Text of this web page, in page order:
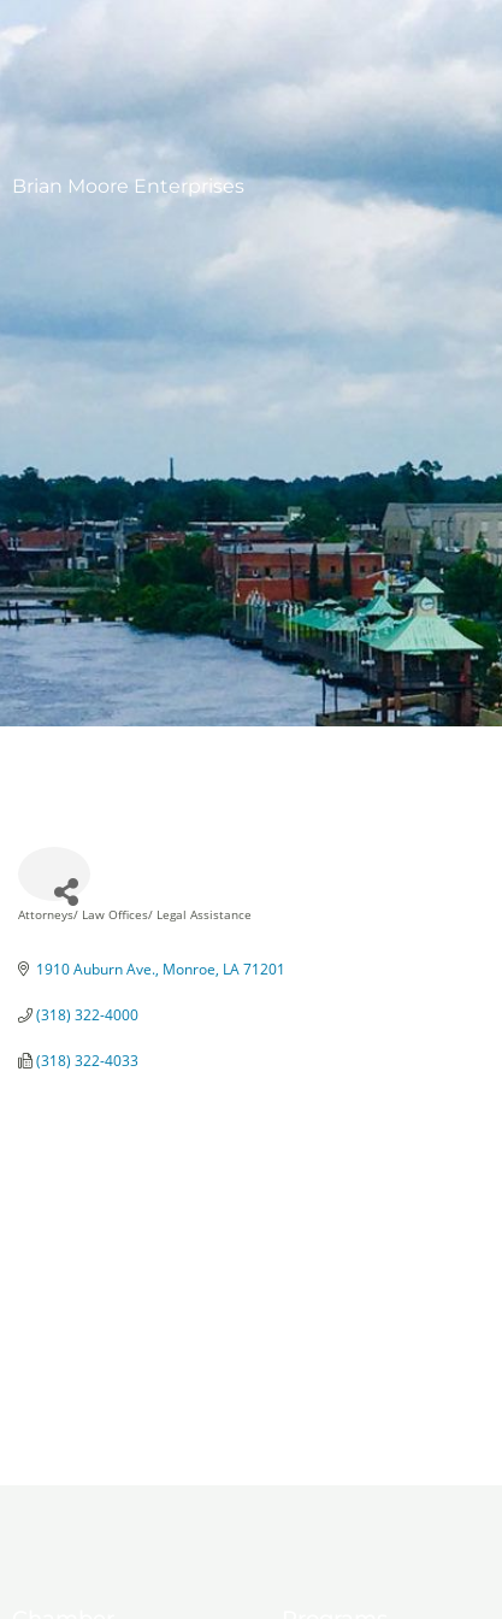
Brian Moore Enterprises
Attorneys/ Law Offices/ Legal Assistance
1910 Auburn Ave. Monroe LA71201
(318) 322-4000
(318) 322-4033